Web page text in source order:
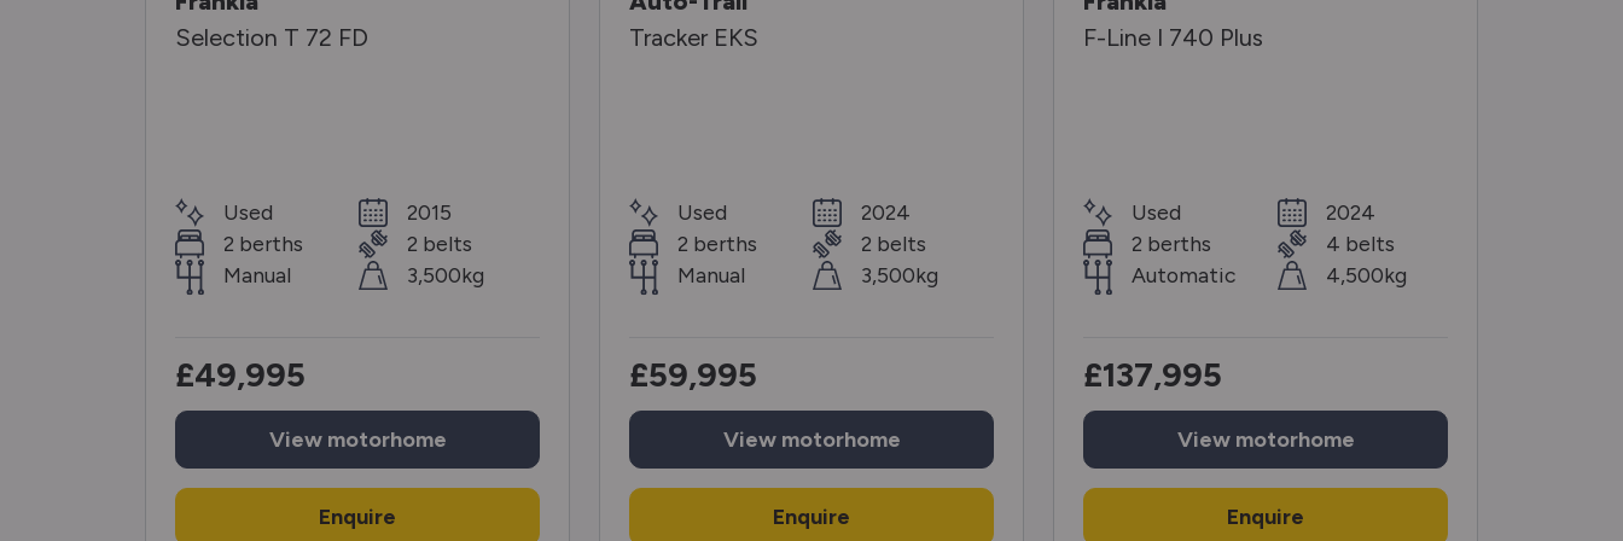
Selection T 72 FD
Used
2 berths
Manual
2015
2 belts
3,500kg
£49,995
View motorhome
Enquire
Tracker EKS
Used
2 berths
Manual
2024
2 belts
3,500kg
£59,995
View motorhome
Enquire
F-Line I 740 Plus
Used
2 berths
Automatic
2024
4 belts
4,500kg
£137,995
View motorhome
Enquire